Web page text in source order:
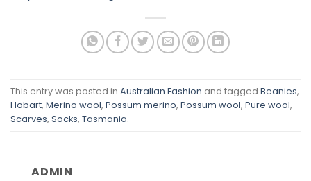
This entry was posted in Australian Fashion and tagged Beanies,
Hobart, Merino wool, Possum merino, Possum wool, Pure wool,
Scarves, Socks, Tasmania.
ADMIN